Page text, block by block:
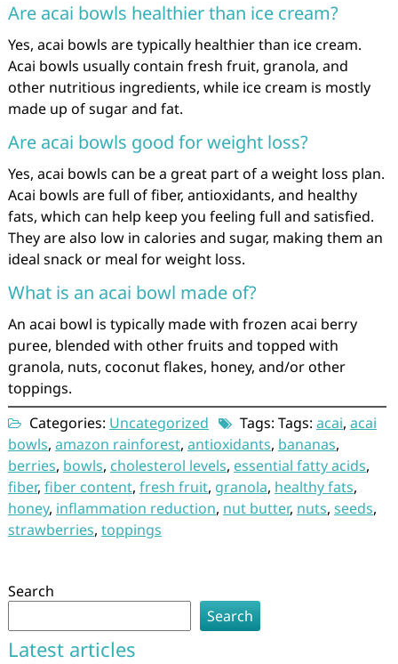
Are acai bowls healthier than ice cream?
Yes, acai bowls are typically healthier than ice cream.
Acai bowls usually contain fresh fruit, granola, and
other nutritious ingredients, while ice cream is mostly
made up of sugar and fat.
Are acai bowls good for weight loss?
Yes, acai bowls can be a great part of a weight loss plan.
Acai bowls are full of fiber, antioxidants, and healthy
fats, which can help keep you feeling full and satisfied.
They are also low in calories and sugar, making them an
ideal snack or meal for weight loss.
What is an acai bowl made of?
An acai bowl is typically made with frozen acai berry
puree, blended with other fruits and topped with
granola, nuts, coconut flakes, honey, and/or other
toppings.
Categories: Uncategorized Tags: Tags: acai, acai
bowls, amazon rainforest, antioxidants, bananas,
berries, bowls, cholesterol levels, essential fatty acids,
fiber, fiber content, fresh fruit, granola, healthy fats,
honey, inflammation reduction, nut butter, nuts, seeds,
strawberries, toppings
Search
Search
Latest articles